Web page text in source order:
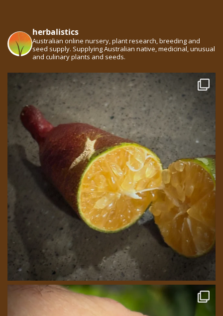
herbalistics
Australian online nursery, plant research, breeding and
seed supply. Supplying Australian native, medicinal, unusual
and culinary plants and seeds.